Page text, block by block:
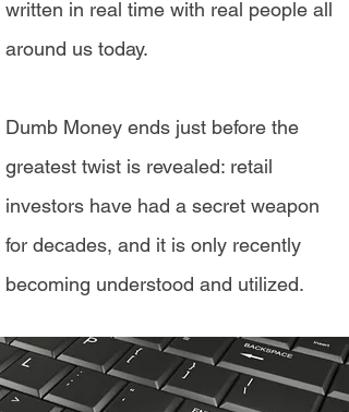
written in real time with real people all
around us today.
Dumb Money ends just before the
greatest twist is revealed: retail
investors have had a secret weapon
for decades, and it is only recently
becoming understood and utilized.